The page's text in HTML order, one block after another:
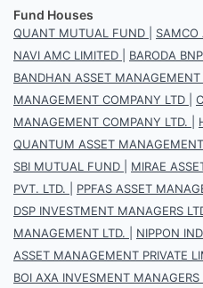
Fund Houses
QUANT MUTUAL FUND SAMCO
NAVI AMC LIMITED
BARODA
BANDHAN ASSET MANAGEMENT
MANAGEMENT COMPANY LTD
MANAGEMENT COMPANY LTD.
QUANTUM ASSET
SBI MUTUAL FUND
MIRAE
PVT. LTD.
PPFAS ASSET
DSP INVESTMENT MANAGERS
MANAGEMENT LTD.
NIPPON
ASSET MANAGEMENT PRIVATE
BOI AXA INVESMENT MANAGERS